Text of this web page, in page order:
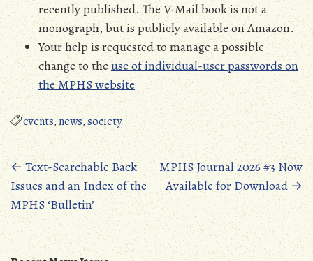
recently published. The V-Mail book is not a
monograph, but is publicly available on Amazon.
Your help is requested to manage a possible
change to theuse of individual-user passwords on
the MPHS website
events,news,society
Posts
navigation
← Text-Searchable Back
Issues and an Index of the
MPHS ‘Bulletin’
MPHS Journal 2026 #3 Now
Available for Download→